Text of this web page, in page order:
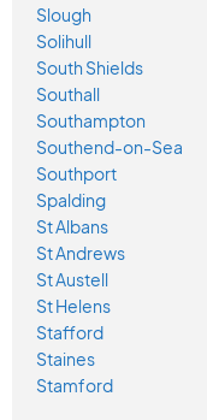
Slough
Solihull
South Shields
Southall
Southampton
Southend-on-Sea
Southport
Spalding
St Albans
St Andrews
St Austell
St Helens
Stafford
Staines
Stamford